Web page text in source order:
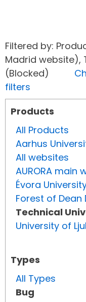
Filtered by:
Madrid website),
(Blocked)
filters
Products
All Products
Aarhus
All websites
AURORA main
Évora
Forest of
Technical
University of
Types
All Types
Bug